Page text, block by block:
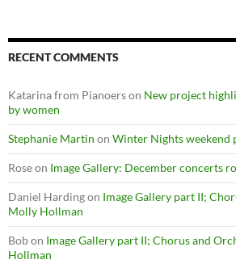
RECENT COMMENTS
Katarina from Pianoerson New project
by women
Stephanie Martin on Winter Nights weekend
Roseon Image Gallery: December concerts
Daniel Hardingon Image Gallery part II;
Molly Hollman
Bobon Image Gallery part II; Chorus and
Hollman